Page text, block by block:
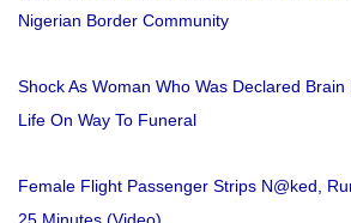
Nigerian Border Community
Shock As Woman Who Was Declared
Life On Way To Funeral
Female Flight Passenger Strips N@ked,